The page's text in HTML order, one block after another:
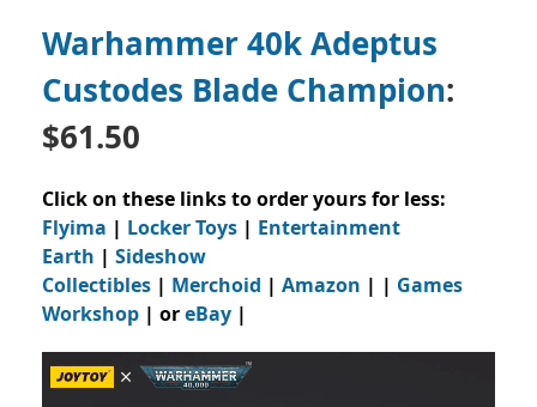
Warhammer 40k Adeptus
Custodes Blade Champion:
$61.50
Click on these links to order yours for less:
Flyima | Locker Toys | Entertainment
Earth | Sideshow
Collectibles | Merchoid | Amazon | | Games
Workshop | oreBay |